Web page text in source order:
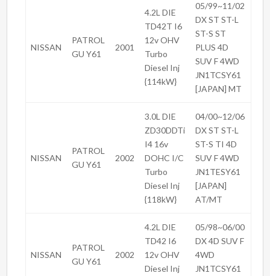
NISSAN
PATROL
GU Y61
2001
4.2L DIE
TD42T I6
12v OHV
Turbo
Diesel Inj
{114kW}
05/99~11/02
DX ST ST-L
ST-S ST
PLUS 4D
SUV F 4WD
JN1TCSY61
[JAPAN] MT
NISSAN
PATROL
GU Y61
2002
3.0L DIE
ZD30DDTi
I4 16v
DOHC I/C
Turbo
Diesel Inj
{118kW}
04/00~12/06
DX ST ST-L
ST-S TI 4D
SUV F 4WD
JN1TESY61
[JAPAN]
AT/MT
NISSAN
PATROL
GU Y61
2002
4.2L DIE
TD42 I6
12v OHV
Diesel Inj
05/98~06/00
DX 4D SUV F
4WD
JN1TCSY61